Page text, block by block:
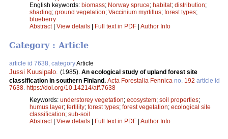
English keywords: biomass; Norway spruce; habitat; distribution;
shading; ground vegetation; Vaccinium myrtillus; forest types;
blueberry
Abstract| View details | Full text in PDF | Author Info
Category : Article
article id 7638, categoryArticle
Jussi Kuusipalo. (1985). An ecological study of upland forest site
classification in southern Finland. Acta Forestalia Fennica no. 192 article id
7638. https://doi.org/10.14214/aff.7638
Keywords: understorey vegetation; ecosystem; soil properties;
humus layer; fertility; forest types; forest vegetation; ecological site
classification; sub-soil
Abstract| View details Full text in PDF Author Info